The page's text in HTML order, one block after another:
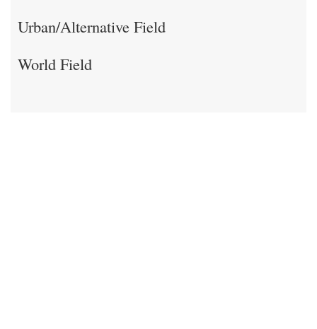
Urban/Alternative Field
World Field